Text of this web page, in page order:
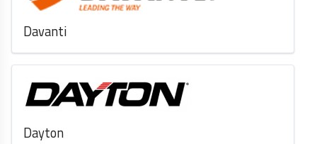
Davanti
Dayton